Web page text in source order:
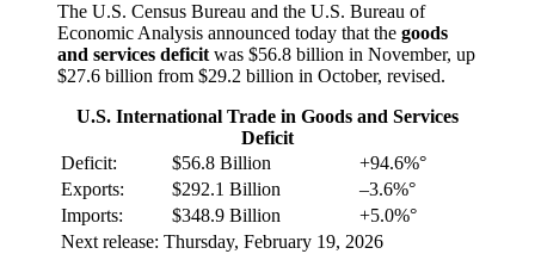
The U.S. Census Bureau and the U.S. Bureau of
Economic Analysis announced today that the goods
and services deficit was $56.8 billion in November, up
$27.6 billion from $29.2 billion in October, revised.
U.S. International Trade in Goods and Services
Deficit
Deficit:
$56.8 Billion
+94.6%°
Exports:
$292.1 Billion
–3.6%°
Imports:
$348.9 Billion
+5.0%°
Next release: Thursday, February 19, 2026